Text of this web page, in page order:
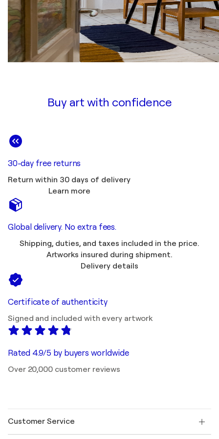
Buy art with confidence
30-day free returns
Return within 30 days of delivery
Learn more
Global delivery. No extra fees.
Shipping, duties, and taxes included in the price.
Artworks insured during shipment.
Delivery details
Certificate of authenticity
Signed and included with every artwork
Rated 4.9/5 by buyers worldwide
Over 20,000 customer reviews
Customer Service